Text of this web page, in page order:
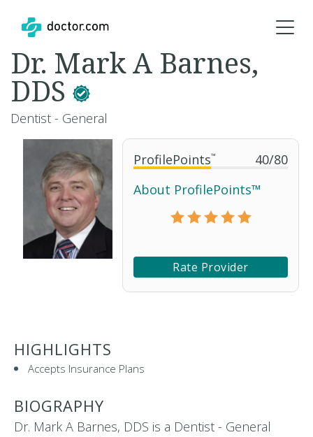
ProfilePoints™ 40/80
About ProfilePoints™
Rate Provider
Dr. Mark A Barnes,
DDS
Dentist - General
HIGHLIGHTS
Accepts Insurance Plans
BIOGRAPHY
Dr. Mark A Barnes, DDS is a Dentist - General